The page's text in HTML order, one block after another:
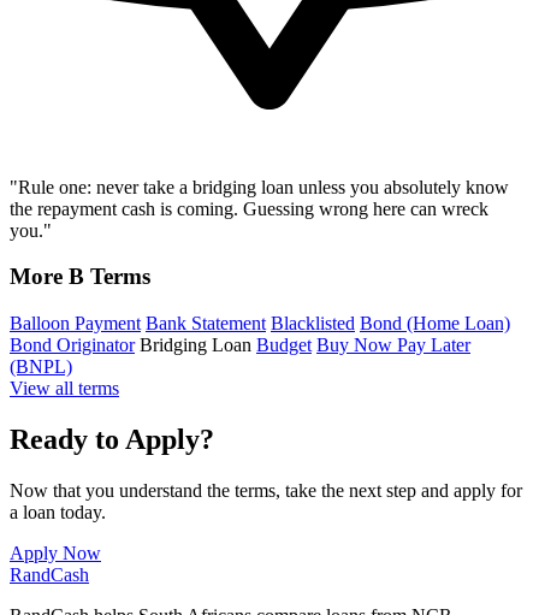
"Rule one: never take a bridging loan unless you absolutely know
the repayment cash is coming. Guessing wrong here can wreck
you."
More B Terms
Balloon Payment Bank Statement Blacklisted Bond (Home Loan)
Bond Originator Bridging Loan Budget Buy Now Pay Later
(BNPL)
View all terms
Ready to Apply?
Now that you understand the terms, take the next step and apply for
a loan today.
Apply Now
RandCash